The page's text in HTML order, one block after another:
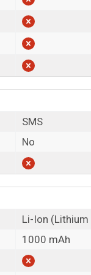
SMS
No
Li-Ion (Lithium
1000 mAh